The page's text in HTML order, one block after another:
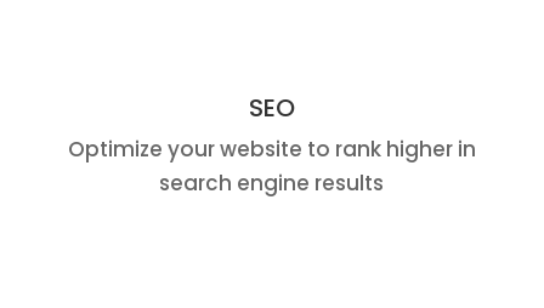
SEO
Optimize your website to rank higher in
search engine results